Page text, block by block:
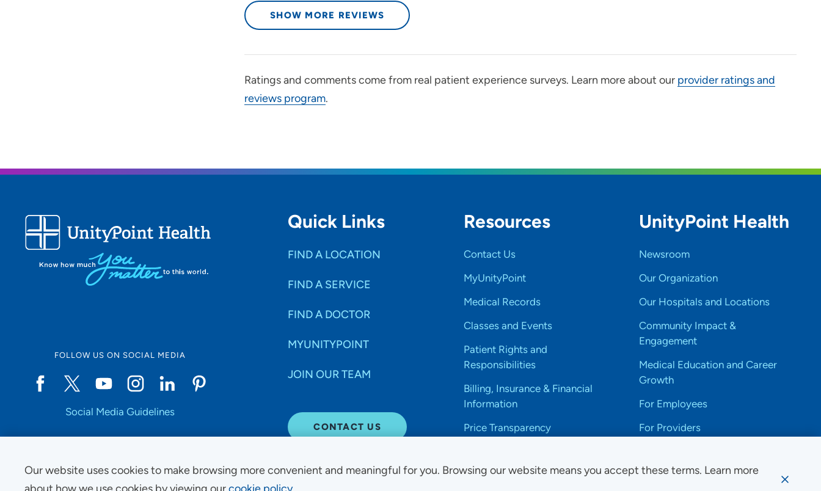
Our website uses cookies to make browsing more convenient and meaningful for you. Browsing our website means you accept these terms. Learn more
SHOW MORE REVIEWS
Ratings and comments come from real patient experience surveys. Learn more about our provider ratings and
reviews program.
FOLLOW US ON SOCIAL MEDIA
Social Media Guidelines
Quick Links
FIND A LOCATION
FIND A SERVICE
FIND A DOCTOR
MYUNITYPOINT
JOIN OUR TEAM
CONTACT US
Resources
Contact Us
MyUnityPoint
Medical Records
Classes and Events
Patient Rights and
Responsibilities
Billing, Insurance & Financial
Information
Price Transparency
UnityPoint Health
Newsroom
Our Organization
Our Hospitals and Locations
Community Impact &
Engagement
Medical Education and Career
Growth
For Employees
For Providers
Copyright © 2025 UnityPoint Health. All Rights Reserved.